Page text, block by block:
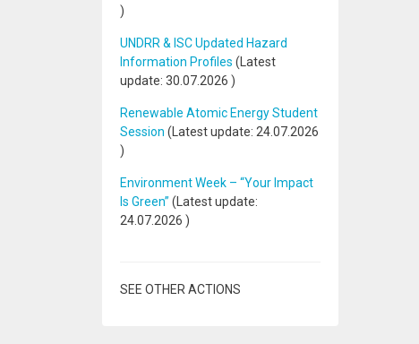
)
UNDRR & ISC Updated Hazard
Information Profiles (Latest
update: 30.07.2026 )
Renewable Atomic Energy Student
Session (Latest update: 24.07.2026
)
Environment Week – “Your Impact
Is Green” (Latest update:
24.07.2026 )
SEE OTHER ACTIONS